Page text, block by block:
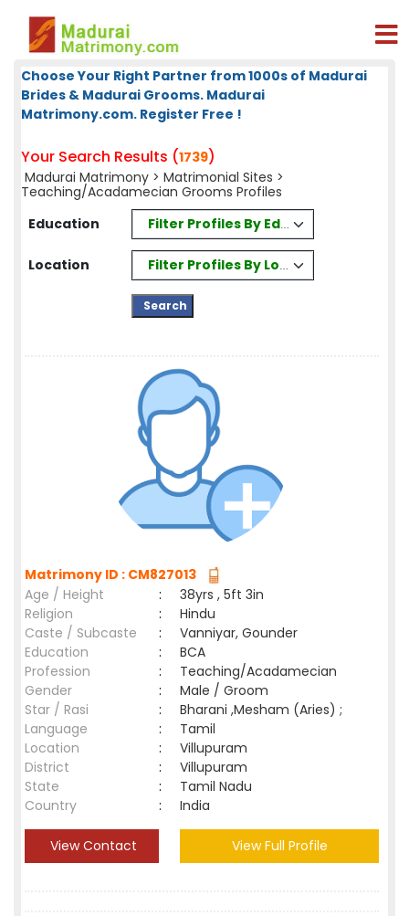
Choose Your Right Partner from 1000s of Madurai
Brides & Madurai Grooms. Madurai
Matrimony.com. Register Free !
Your Search Results (1739)
Madurai Matrimony > Matrimonial Sites >
Teaching/Acadamecian Grooms Profiles
Education
Filter Profiles By Education
Location Filter Profiles By Location
Matrimony ID : CM827013
Age / Height
:
38yrs , 5ft 3in
Religion
:
Hindu
Caste / Subcaste
:
Vanniyar, Gounder
Education
:
BCA
Profession
:
Teaching/Acadamecian
Gender
:
Male / Groom
Star / Rasi
:
Bharani ,Mesham (Aries) ;
Language
:
Tamil
Location
:
Villupuram
District
:
Villupuram
State
:
Tamil Nadu
Country
: India
View Contact View Full Profile